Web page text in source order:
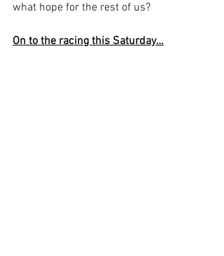
what hope for the rest of us?
On to the racing this Saturday…